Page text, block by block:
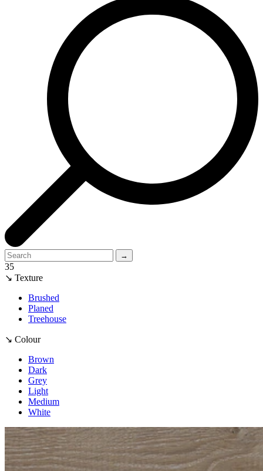
→
35
↘ Texture
Brushed
Planed
Treehouse
↘ Colour
Brown
Dark
Grey
Light
Medium
White